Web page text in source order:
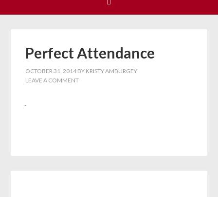
Perfect Attendance
OCTOBER 31, 2014 BY KRISTY AMBURGEY
LEAVE A COMMENT